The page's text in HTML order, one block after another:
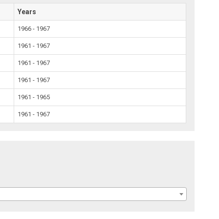
Years
1966 - 1967
1961 - 1967
1961 - 1967
1961 - 1967
1961 - 1965
1961 - 1967